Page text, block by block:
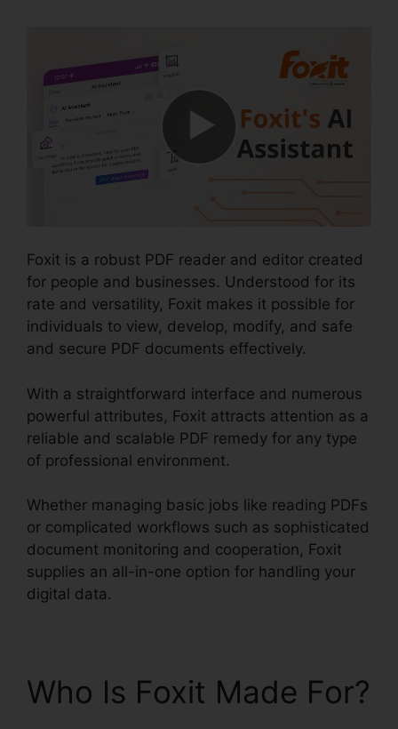
Foxit is a robust PDF reader and editor created
for people and businesses. Understood for its
rate and versatility, Foxit makes it possible for
individuals to view, develop, modify, and safe
and secure PDF documents effectively.
With a straightforward interface and numerous
powerful attributes, Foxit attracts attention as a
reliable and scalable PDF remedy for any type
of professional environment.
Whether managing basic jobs like reading PDFs
or complicated workflows such as sophisticated
document monitoring and cooperation, Foxit
supplies an all-in-one option for handling your
digital data.
Who Is Foxit Made For?